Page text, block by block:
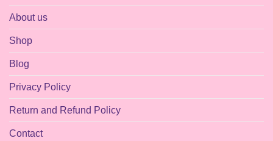
About us
Shop
Blog
Privacy Policy
Return and Refund Policy
Contact